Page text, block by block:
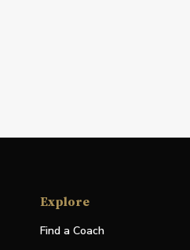
Explore
Find a Coach